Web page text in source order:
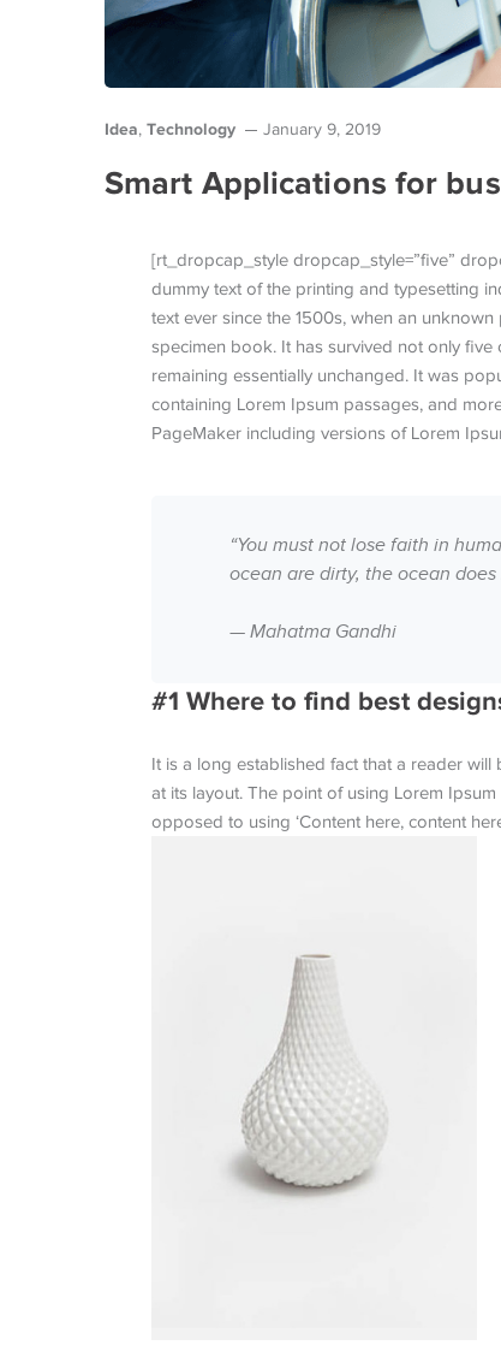
Idea, Technology January 9, 2019
Smart Applications for
[rt_dropcap_style dropcap_style=”five”
dummy text of the printing and typesetting
text ever since the 1500s, when an
specimen book. It has survived not only
remaining essentially unchanged. It was
containing Lorem Ipsum passages, and
PageMaker including versions of Lorem
“You must not lose faith in
ocean are dirty, the ocean does
— Mahatma Gandhi
#1 Where to find best
It is a long established fact that a reader
at its layout. The point of using Lorem
opposed to using ‘Content here, content